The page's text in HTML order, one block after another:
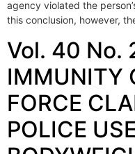
agency violated the
this conclusion, however,
Vol. 40 No.
IMMUNITY
FORCE
POLICE